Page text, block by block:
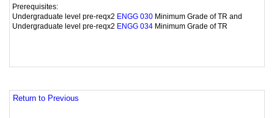
Prerequisites:
Undergraduate level pre-reqx2 ENGG 030 Minimum Grade of TR and
Undergraduate level pre-reqx2 ENGG 034 Minimum Grade of TR
Return to Previous